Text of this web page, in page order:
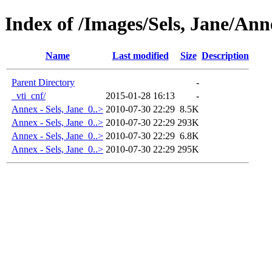
Index of /Images/Sels, Jane/
Name Last modified Size Description
Parent Directory
-
_vti_cnf/
2015-01-28 16:13
-
Annex - Sels, Jane_0..> 2010-07-30 22:29 8.5K
Annex - Sels, Jane_0..> 2010-07-30 22:29 293K
Annex - Sels, Jane_0..> 2010-07-30 22:29 6.8K
Annex - Sels, Jane_0..> 2010-07-30 22:29 295K